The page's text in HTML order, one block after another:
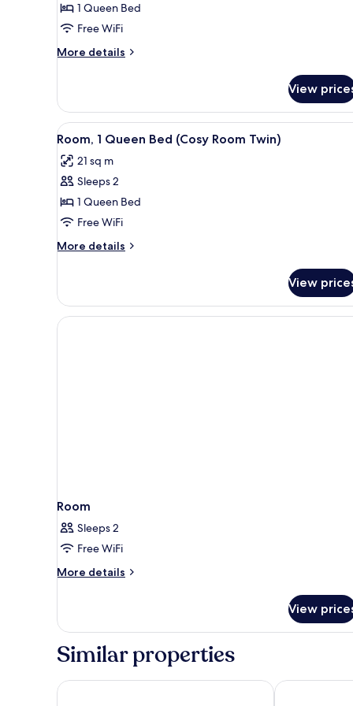
Choice)
1 Queen Bed
Free WiFi
More details
More
(Rubys
Choice)
View
View
all
photos
for
Room,
1
Queen
Bed
Room
Twin)
A hotel room with two beds,
4
Room, 1 Queen Bed (Cosy Room Twin)
21 sq m
Sleeps 2
1 Queen Bed
Free WiFi
More details
More
1
Queen
Bed
View
Room
Sleeps 2
Free WiFi
More details
More
View
Similar properties
NYX Hotel Amsterdam Rembrandt Square
ibis